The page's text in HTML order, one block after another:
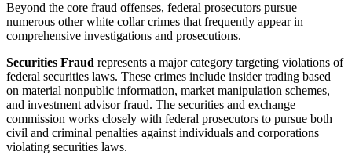
Beyond the core fraud offenses, federal prosecutors pursue
numerous other white collar crimes that frequently appear in
comprehensive investigations and prosecutions.
Securities Fraud represents a major category targeting violations of
federal securities laws. These crimes include insider trading based
on material nonpublic information, market manipulation schemes,
and investment advisor fraud. The securities and exchange
commission works closely with federal prosecutors to pursue both
civil and criminal penalties against individuals and corporations
violating securities laws.